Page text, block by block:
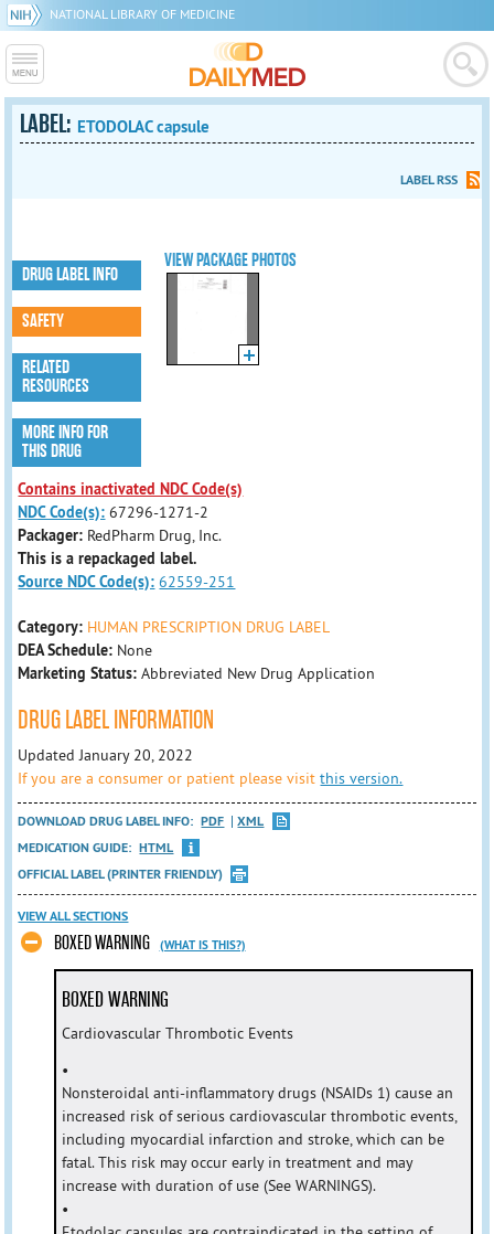
NATIONAL LIBRARY OF MEDICINE
LABEL: ETODOLAC capsule
LABEL RSS
VIEW PACKAGE PHOTOS
DRUG LABEL INFO
SAFETY
RELATED
RESOURCES
MORE INFO FOR
THIS DRUG
Contains inactivated NDC Code(s)
NDC Code(s): 67296-1271-2
Packager: RedPharm Drug, Inc.
This is a repackaged label.
Source NDC Code(s): 62559-251
Category: HUMAN PRESCRIPTION DRUG LABEL
DEA Schedule: None
Marketing Status: Abbreviated New Drug Application
DRUG LABEL INFORMATION
Updated January 20, 2022
If you are a consumer or patient please visitthis version.
DOWNLOAD DRUG LABEL INFO: PDF
XML
MEDICATION GUIDE: HTML
OFFICIAL LABEL (PRINTER FRIENDLY)
VIEW ALL SECTIONS
BOXED WARNING (WHAT IS THIS?)
BOXED WARNING
Cardiovascular Thrombotic Events
•
Nonsteroidal anti-inflammatory drugs (NSAIDs 1) cause an
increased risk of serious cardiovascular thrombotic events,
including myocardial infarction and stroke, which can be
fatal. This risk may occur early in treatment and may
increase with duration of use (See WARNINGS).
•